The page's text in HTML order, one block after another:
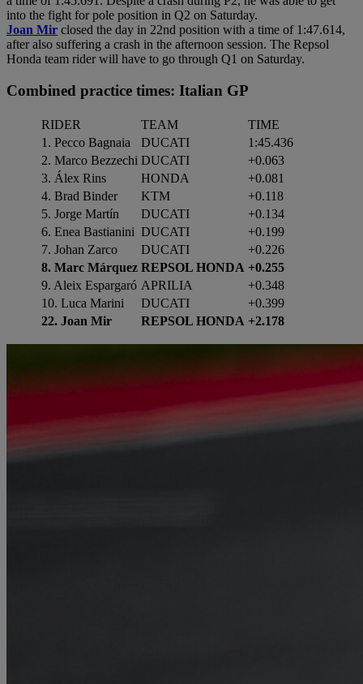
into the fight for pole position in Q2 on Saturday.
Joan Mir closed the day in 22nd position with a time of 1:47.614,
after also suffering a crash in the afternoon session. The Repsol
Honda team rider will have to go through Q1 on Saturday.
Combined practice times: Italian GP
RIDER TEAM
TIME
1. Pecco Bagnaia
DUCATI
1:45.436
2. Marco Bezzechi DUCATI
+0.063
3. Álex Rins
HONDA
+0.081
4. Brad Binder
KTM
+0.118
5. Jorge Martín
DUCATI
+0.134
6. Enea Bastianini DUCATI
+0.199
7. Johan Zarco
DUCATI
+0.226
8. Marc Márquez REPSOL HONDA +0.255
9. Aleix Espargaró APRILIA
+0.348
10. Luca Marini
DUCATI
+0.399
22. Joan Mir REPSOL HONDA +2.178